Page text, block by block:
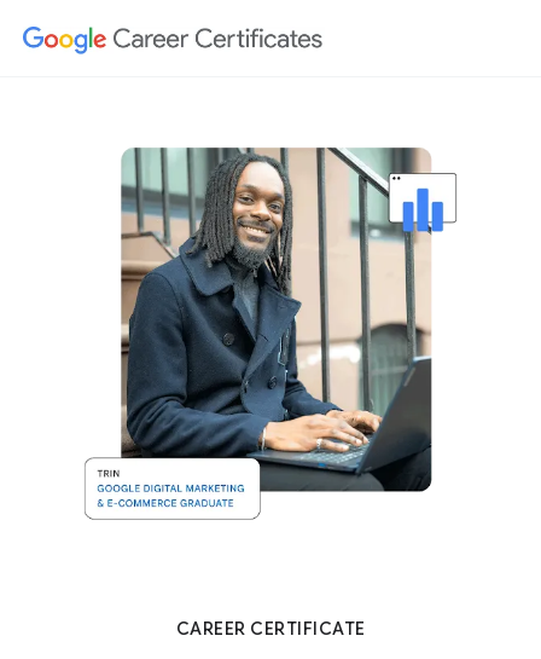
CAREER CERTIFICATE